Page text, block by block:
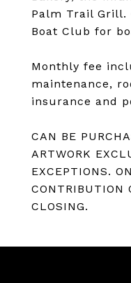
Palm Trail Grill.
Boat Club for
Monthly fee
maintenance,
insurance and
CAN BE
ARTWORK
EXCEPTIONS.
CONTRIBUTION
CLOSING.